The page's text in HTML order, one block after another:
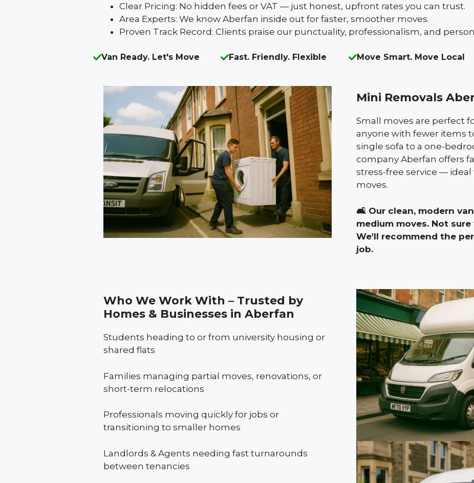
Clear Pricing: No hidden fees or VAT — just honest, upfront rates you can trust.
Area Experts: We know Aberfan inside out for faster, smoother moves.
Proven Track Record: Clients praise our punctuality, professionalism, and
Van Ready. Let's Move Fast. Friendly. Flexible Move Smart. Move Local
Mini Removals
Small moves are perfect
anyone with fewer items
single sofa to a one-
company Aberfan offers
stress-free service —
moves.
🛋️ Our clean, modern
medium moves. Not
We'll recommend the
job.
Who We Work With – Trusted by
Homes & Businesses in Aberfan
Students heading to or from university housing or
shared flats
Families managing partial moves, renovations, or
short-term relocations
Professionals moving quickly for jobs or
transitioning to smaller homes
Landlords & Agents needing fast turnarounds
between tenancies